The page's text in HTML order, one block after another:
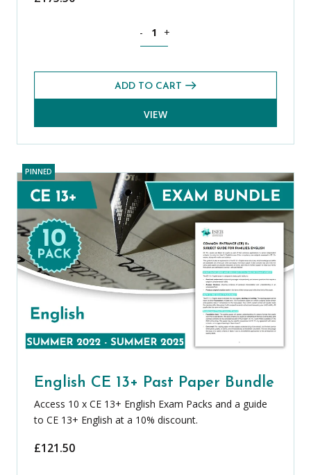
- +
ADD TO CART
VIEW
PINNED
English CE 13+ Past Paper Bundle
Access 10 x CE 13+ English Exam Packs and a guide
to CE 13+ English at a 10% discount.
£121.50